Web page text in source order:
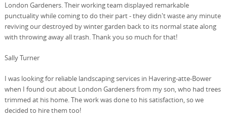
London Gardeners. Their working team displayed remarkable
punctuality while coming to do their part - they didn't waste any minute
reviving our destroyed by winter garden back to its normal state along
with throwing away all trash. Thank you so much for that!
Sally Turner
I was looking for reliable landscaping services in Havering-atte-Bower
when I found out about London Gardeners from my son, who had trees
trimmed at his home. The work was done to his satisfaction, so we
decided to hire them too!